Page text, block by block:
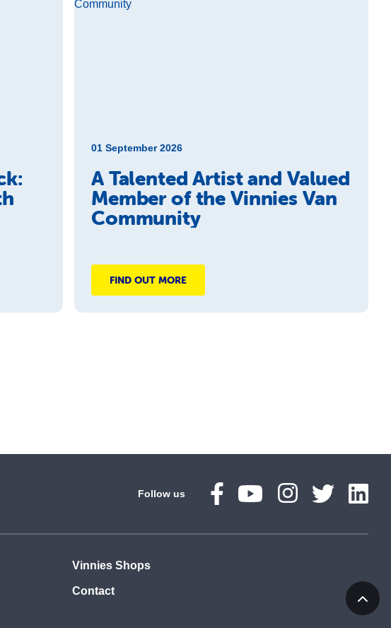
01 September 2026
A Talented Artist and Valued
Member of the Vinnies Van
Community
FIND OUT MORE
Follow us
Vinnies Shops
Contact